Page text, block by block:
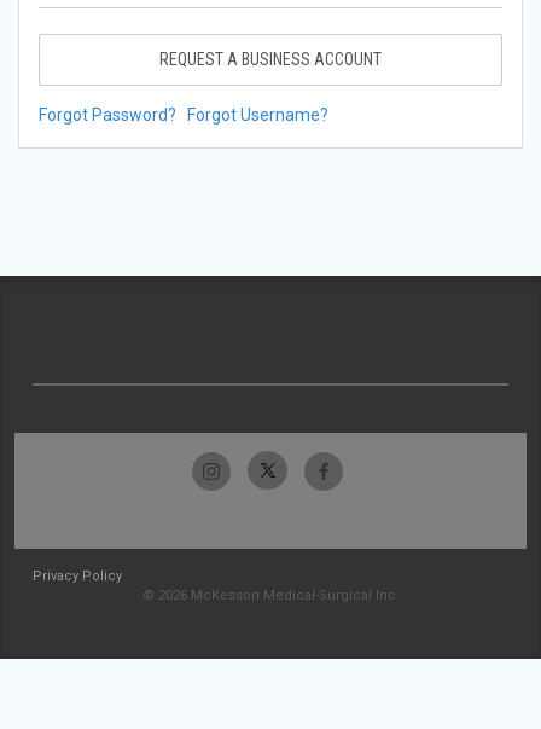
REQUEST A BUSINESS ACCOUNT
Forgot Password? Forgot Username?
Privacy Policy
© 2026 McKesson Medical-Surgical Inc.